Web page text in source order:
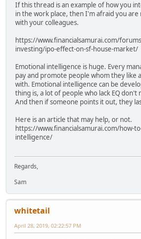
If this thread is an example of how you
in the work place, then I'm afraid you are
with your colleagues.
https://www.financialsamurai.com/
investing/ipo-effect-on-sf-house-market/
Emotional intelligence is huge. Every
pay and promote people whom they like
with. Emotional intelligence can be
thing is, a lot of people who lack EQ don't
And then if someone points it out, they
Here is an article that may help, or not.
https://www.financialsamurai.com/how-
intelligence/
Regards,
Sam
whitetail
April 28, 2019, 02:22:57 PM